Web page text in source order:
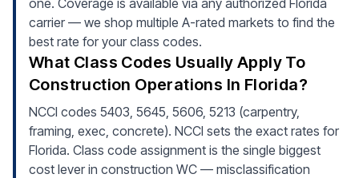
one. Coverage is available via any authorized Florida
carrier — we shop multiple A-rated markets to find the
best rate for your class codes.
What Class Codes Usually Apply To
Construction Operations In Florida?
NCCI codes 5403, 5645, 5606, 5213 (carpentry,
framing, exec, concrete). NCCI sets the exact rates for
Florida. Class code assignment is the single biggest
cost lever in construction WC — misclassification